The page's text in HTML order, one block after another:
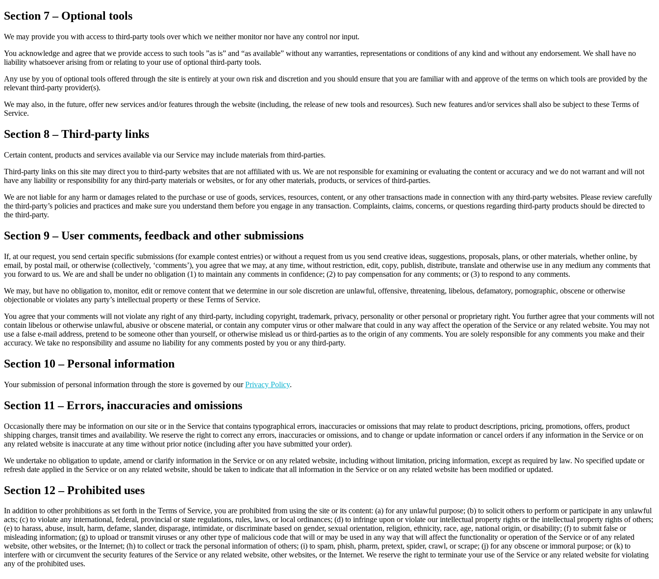
Section 7 – Optional tools
We may provide you with access to third-party tools over which we neither monitor nor have any control nor input.
You acknowledge and agree that we provide access to such tools ”as is” and “as available” without any warranties, representations or conditions of any kind and without any endorsement. We shall have no
liability whatsoever arising from or relating to your use of optional third-party tools.
Any use by you of optional tools offered through the site is entirely at your own risk and discretion and you should ensure that you are familiar with and approve of the terms on which tools are provided by the
relevant third-party provider(s).
We may also, in the future, offer new services and/or features through the website (including, the release of new tools and resources). Such new features and/or services shall also be subject to these Terms of
Service.
Section 8 – Third-party links
Certain content, products and services available via our Service may include materials from third-parties.
Third-party links on this site may direct you to third-party websites that are not affiliated with us. We are not responsible for examining or evaluating the content or accuracy and we do not warrant and will not
have any liability or responsibility for any third-party materials or websites, or for any other materials, products, or services of third-parties.
We are not liable for any harm or damages related to the purchase or use of goods, services, resources, content, or any other transactions made in connection with any third-party websites. Please review carefully
the third-party’s policies and practices and make sure you understand them before you engage in any transaction. Complaints, claims, concerns, or questions regarding third-party products should be directed to
the third-party.
Section 9 – User comments, feedback and other submissions
If, at our request, you send certain specific submissions (for example contest entries) or without a request from us you send creative ideas, suggestions, proposals, plans, or other materials, whether online, by
email, by postal mail, or otherwise (collectively, ‘comments’), you agree that we may, at any time, without restriction, edit, copy, publish, distribute, translate and otherwise use in any medium any comments that
you forward to us. We are and shall be under no obligation (1) to maintain any comments in confidence; (2) to pay compensation for any comments; or (3) to respond to any comments.
We may, but have no obligation to, monitor, edit or remove content that we determine in our sole discretion are unlawful, offensive, threatening, libelous, defamatory, pornographic, obscene or otherwise
objectionable or violates any party’s intellectual property or these Terms of Service.
You agree that your comments will not violate any right of any third-party, including copyright, trademark, privacy, personality or other personal or proprietary right. You further agree that your comments will not
contain libelous or otherwise unlawful, abusive or obscene material, or contain any computer virus or other malware that could in any way affect the operation of the Service or any related website. You may not
use a false e-mail address, pretend to be someone other than yourself, or otherwise mislead us or third-parties as to the origin of any comments. You are solely responsible for any comments you make and their
accuracy. We take no responsibility and assume no liability for any comments posted by you or any third-party.
Section 10 – Personal information
Your submission of personal information through the store is governed by ourPrivacy Policy.
Section 11 – Errors, inaccuracies and omissions
Occasionally there may be information on our site or in the Service that contains typographical errors, inaccuracies or omissions that may relate to product descriptions, pricing, promotions, offers, product
shipping charges, transit times and availability. We reserve the right to correct any errors, inaccuracies or omissions, and to change or update information or cancel orders if any information in the Service or on
any related website is inaccurate at any time without prior notice (including after you have submitted your order).
We undertake no obligation to update, amend or clarify information in the Service or on any related website, including without limitation, pricing information, except as required by law. No specified update or
refresh date applied in the Service or on any related website, should be taken to indicate that all information in the Service or on any related website has been modified or updated.
Section 12 – Prohibited uses
In addition to other prohibitions as set forth in the Terms of Service, you are prohibited from using the site or its content: (a) for any unlawful purpose; (b) to solicit others to perform or participate in any unlawful
acts; (c) to violate any international, federal, provincial or state regulations, rules, laws, or local ordinances; (d) to infringe upon or violate our intellectual property rights or the intellectual property rights of others;
(e) to harass, abuse, insult, harm, defame, slander, disparage, intimidate, or discriminate based on gender, sexual orientation, religion, ethnicity, race, age, national origin, or disability; (f) to submit false or
misleading information; (g) to upload or transmit viruses or any other type of malicious code that will or may be used in any way that will affect the functionality or operation of the Service or of any related
website, other websites, or the Internet; (h) to collect or track the personal information of others; (i) to spam, phish, pharm, pretext, spider, crawl, or scrape; (j) for any obscene or immoral purpose; or (k) to
interfere with or circumvent the security features of the Service or any related website, other websites, or the Internet. We reserve the right to terminate your use of the Service or any related website for violating
any of the prohibited uses.